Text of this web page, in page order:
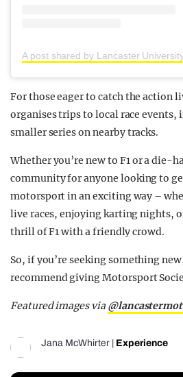
For those eager to catch the action
organises trips to local race events,
smaller series on nearby tracks.
Whether you’re new to F1 or a die-
community for anyone looking to
motorsport in an exciting way –
live races, enjoying karting nights,
thrill of F1 with a friendly crowd.
So, if you’re seeking something
recommend giving Motorsport
Featured images via
Jana McWhirter Experience